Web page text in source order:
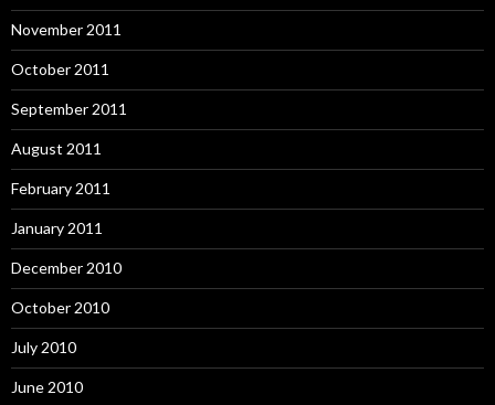
November 2011
October 2011
September 2011
August 2011
February 2011
January 2011
December 2010
October 2010
July 2010
June 2010